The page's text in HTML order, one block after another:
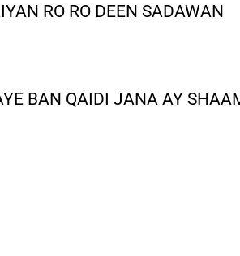
RO RO DEEN SADAWAN
BAN QAIDI JANA AY